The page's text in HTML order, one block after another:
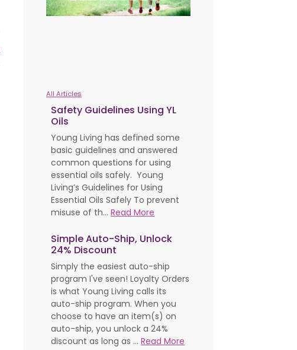
All Articles
Safety Guidelines Using YL
Oils
Young Living has defined some
basic guidelines and answered
common questions for using
essential oils safely. Young
Living’s Guidelines for Using
Essential Oils Safely To prevent
misuse of th... Read More
Simple Auto-Ship, Unlock
24% Discount
Simply the easiest auto-ship
program I've seen! Loyalty Orders
is what Young Living calls its
auto-ship program. When you
choose to have an item(s) on
auto-ship, you unlock a 24%
discount as long as ... Read More